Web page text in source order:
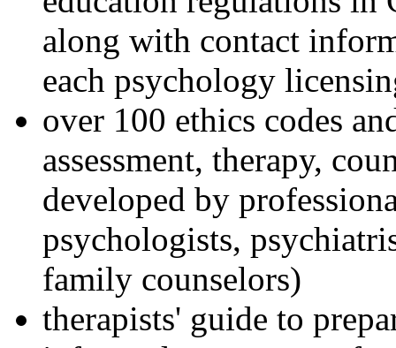
along with contact
each psychology
over 100 ethics codes
assessment, therapy,
developed by
psychologists,
family counselors)
therapists' guide to